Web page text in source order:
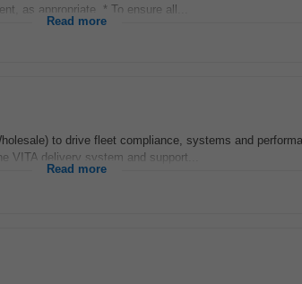
as appropriate. * To ensure all...
Read more
to drive fleet compliance, systems and
VITA delivery system and support...
Read more